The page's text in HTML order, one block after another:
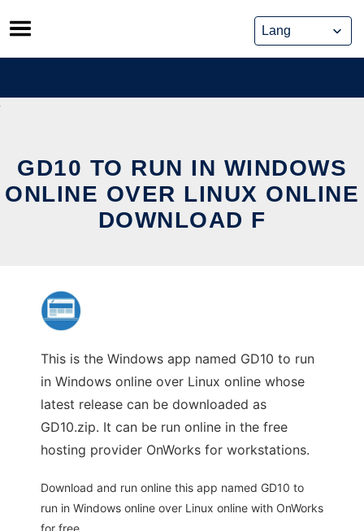
Skip
to
content
GD10 TO RUN IN WINDOWS
ONLINE OVER LINUX ONLINE
DOWNLOAD F
This is the Windows app named GD10 to run
in Windows online over Linux online whose
latest release can be downloaded as
GD10.zip. It can be run online in the free
hosting provider OnWorks for workstations.
Download and run online this app named GD10 to
run in Windows online over Linux online with OnWorks